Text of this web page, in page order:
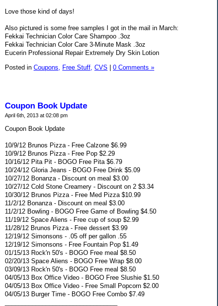
Love those kind of days!
Also pictured is some free samples I got in the mail in March:
Fekkai Technician Color Care Shampoo .3oz
Fekkai Technician Color Care 3-Minute Mask .3oz
Eucerin Professional Repair Extremely Dry Skin Lotion
Posted in Coupons, Free Stuff, CVS 0 Comments »
Coupon Book Update
April 6th, 2013 at 02:08 pm
Coupon Book Update
10/9/12 Brunos Pizza - Free Calzone $6.99
10/9/12 Brunos Pizza - Free Pop $2.29
10/16/12 Pita Pit - BOGO Free Pita $6.79
10/24/12 Gloria Jeans - BOGO Free Drink $5.09
10/27/12 Bonanza - Discount on meal $3.00
10/27/12 Cold Stone Creamery - Discount on 2 $3.34
10/30/12 Brunos Pizza - Free Med Pizza $10.99
11/2/12 Bonanza - Discount on meal $3.00
11/2/12 Bowling - BOGO Free Game of Bowling $4.50
11/19/12 Space Aliens - Free cup of soup $2.99
11/28/12 Brunos Pizza - Free dessert $3.99
12/19/12 Simonsons - .05 off per gallon .55
12/19/12 Simonsons - Free Fountain Pop $1.49
01/15/13 Rock'n 50's - BOGO Free meal $8.50
02/20/13 Space Aliens - BOGO Free Wrap $8.00
03/09/13 Rock'n 50's - BOGO Free meal $8.50
04/05/13 Box Office Video - BOGO Free Slushie $1.50
04/05/13 Box Office Video - Free Small Popcorn $2.00
04/05/13 Burger Time - BOGO Free Combo $7.49